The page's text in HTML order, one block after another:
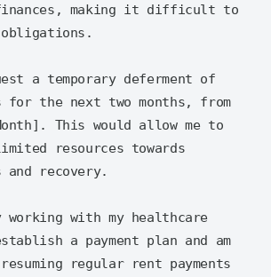
finances, making it difficult to
obligations.
a temporary deferment of
for the next two months, from
This would allow me to
resources towards
recovery.
with my healthcare
a payment plan and am
regular rent payments